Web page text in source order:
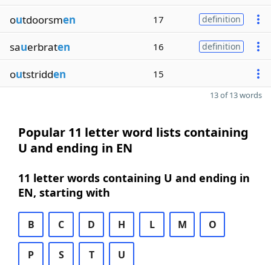
outdoorsmen 17 definition
sauerbraten 16 definition
outstridden 15
13 of 13 words
Popular 11 letter word lists containing
U and ending in EN
11 letter words containing U and ending in
EN, starting with
B C D H L M O
P S T U